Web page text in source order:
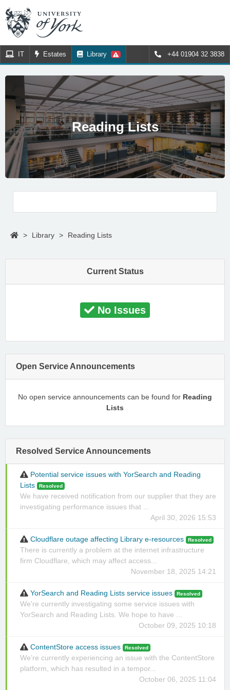
IT Estates Library +44 01904 32 3838
Reading Lists
> Library > Reading Lists
Current Status
No Issues
Open Service Announcements
No open service announcements can be found for Reading
Lists
Resolved Service Announcements
Potential service issues with YorSearch and Reading
Lists
Resolved
We have received notification from our supplier that they are
investigating performance issues that ...
April 30, 2026 15:53
Cloudflare outage affecting Library e-resources Resolved
There is currently a problem at the internet infrastructure
firm Cloudflare, which may affect access...
November 18, 2025 14:21
YorSearch and Reading Lists service issues Resolved
We're currently investigating some service issues with
YorSearch and Reading Lists. We hope to have ...
October 09, 2025 10:18
ContentStore access issues Resolved
We’re currently experiencing an issue with the ContentStore
platform, which has resulted in a tempor...
October 06, 2025 11:04